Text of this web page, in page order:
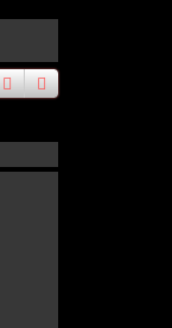
searchadvanced